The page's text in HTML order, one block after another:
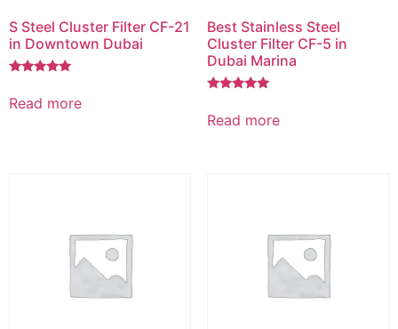
S Steel Cluster Filter CF-21
in Downtown Dubai
out of 5
Read more
Best Stainless Steel
Cluster Filter CF-5 in
Dubai Marina
out of 5
Read more